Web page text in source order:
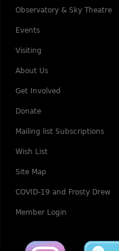
Observatory & Sky Theatre
Events
Visiting
About Us
Get Involved
Donate
Mailing list Subscriptions
Wish List
Site Map
COVID-19 and Frosty Drew
Member Login